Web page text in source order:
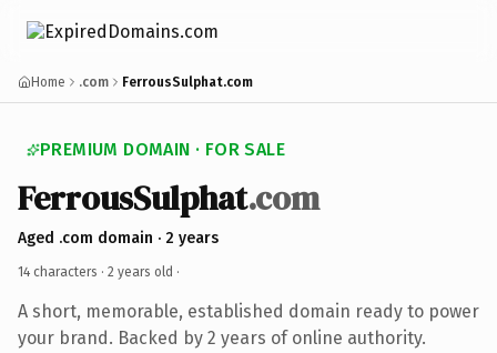
Home .com FerrousSulphat.com
PREMIUM DOMAIN · FOR SALE
FerrousSulphat.com
Aged .com domain · 2 years
14 characters · 2 years old ·
A short, memorable, established domain ready to power
your brand. Backed by 2 years of online authority.